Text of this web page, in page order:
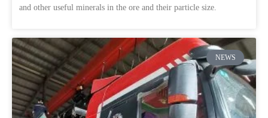
and other useful minerals in the ore and their particle size.
NEWS